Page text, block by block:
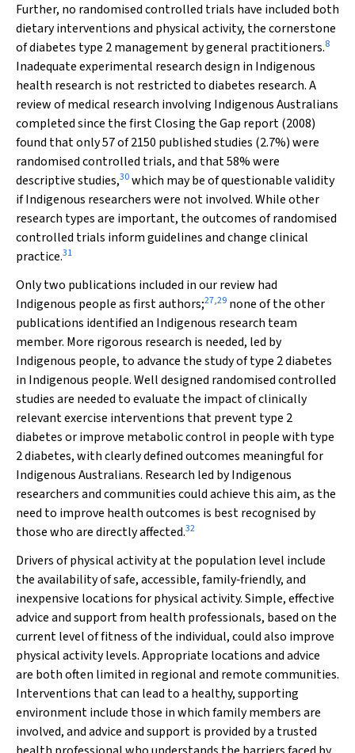
Further, no randomised controlled trials have included both
dietary interventions and physical activity, the cornerstone
of diabetes type 2 management by general practitioners.8
Inadequate experimental research design in Indigenous
health research is not restricted to diabetes research. A
review of medical research involving Indigenous Australians
completed since the firstClosing the Gap report (2008)
found that only 57 of 2150 published studies (2.7%) were
randomised controlled trials, and that 58% were
descriptive studies,30which may be of questionable validity
if Indigenous researchers were not involved. While other
research types are important, the outcomes of randomised
controlled trials inform guidelines and change clinical
practice.31
Only two publications included in our review had
Indigenous people as first authors;27,29 none of the other
publications identified an Indigenous research team
member. More rigorous research is needed, led by
Indigenous people, to advance the study of type 2 diabetes
in Indigenous people. Well designed randomised controlled
studies are needed to evaluate the impact of clinically
relevant exercise interventions that prevent type 2
diabetes or improve metabolic control in people with type
2 diabetes, with clearly defined outcomes meaningful for
Indigenous Australians. Research led by Indigenous
researchers and communities could achieve this aim, as the
need to improve health outcomes is best recognised by
those who are directly affected.32
Drivers of physical activity at the population level include
the availability of safe, accessible, family‐friendly, and
inexpensive locations for physical activity. Simple, effective
advice and support from health professionals, based on the
current level of fitness of the individual, could also improve
physical activity levels. Appropriate locations and advice
are both often limited in regional and remote communities.
Interventions that can lead to a healthy, supporting
environment include those in which family members are
involved, and advice and support is provided by a trusted